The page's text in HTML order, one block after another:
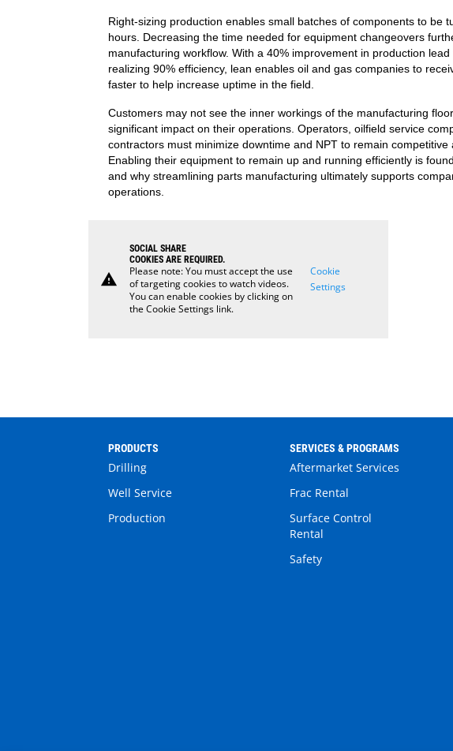
Right-sizing production enables small batches of components to be
hours. Decreasing the time needed for equipment changeovers
manufacturing workflow. With a 40% improvement in production
realizing 90% efficiency, lean enables oil and gas companies to
faster to help increase uptime in the field.
Customers may not see the inner workings of the manufacturing
significant impact on their operations. Operators, oilfield service
contractors must minimize downtime and NPT to remain competitive
Enabling their equipment to remain up and running efficiently is
and why streamlining parts manufacturing ultimately supports
operations.
warning
SOCIAL SHARE
COOKIES ARE REQUIRED.
Please note: You must accept the use
of targeting cookies to watch videos.
You can enable cookies by clicking on
the Cookie Settings link.
Cookie
Settings
PRODUCTS
Drilling
Well Service
Production
SERVICES & PROGRAMS
Aftermarket Services
Frac Rental
Surface Control
Rental
Safety